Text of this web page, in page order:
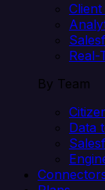
Real-
By Team
Data